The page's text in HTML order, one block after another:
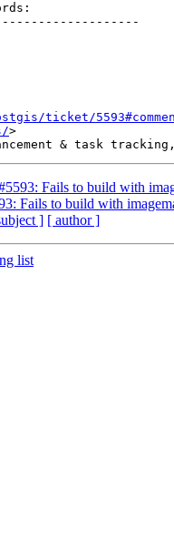
ticket/
>
Fails to build with
Fails to build with
] [ author ]
list